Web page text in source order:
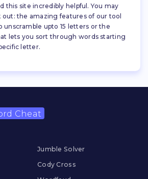
this site incredibly helpful. You may
out: the amazing features of our tool
unscramble upto 15 letters or the
lets you sort through words starting
letter.
Cheat
Jumble Solver
Cody Cross